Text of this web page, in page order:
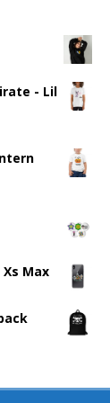
- Lil
Max